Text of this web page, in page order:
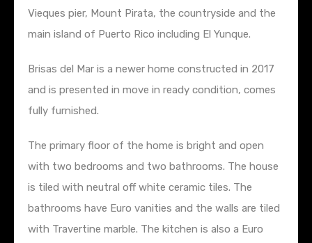
Vieques pier, Mount Pirata, the countryside and the
main island of Puerto Rico including El Yunque.
Brisas del Mar is a newer home constructed in 2017
and is presented in move in ready condition, comes
fully furnished.
The primary floor of the home is bright and open
with two bedrooms and two bathrooms. The house
is tiled with neutral off white ceramic tiles. The
bathrooms have Euro vanities and the walls are tiled
with Travertine marble. The kitchen is also a Euro